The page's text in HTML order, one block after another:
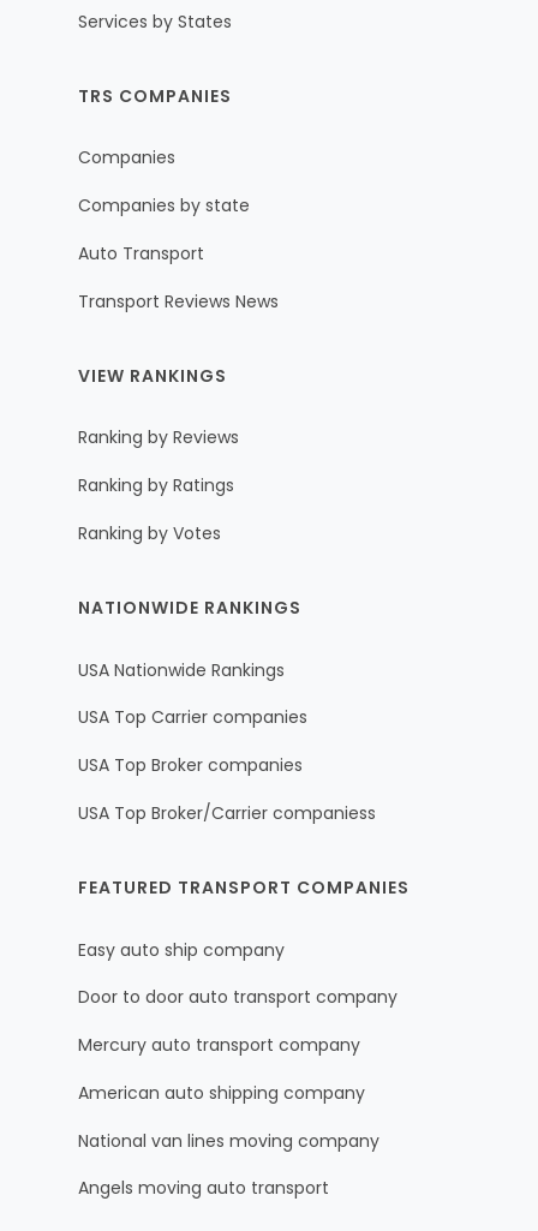
Services by States
TRS COMPANIES
Companies
Companies by state
Auto Transport
Transport Reviews News
VIEW RANKINGS
Ranking by Reviews
Ranking by Ratings
Ranking by Votes
NATIONWIDE RANKINGS
USA Nationwide Rankings
USA Top Carrier companies
USA Top Broker companies
USA Top Broker/Carrier companiess
FEATURED TRANSPORT COMPANIES
Easy auto ship company
Door to door auto transport company
Mercury auto transport company
American auto shipping company
National van lines moving company
Angels moving auto transport